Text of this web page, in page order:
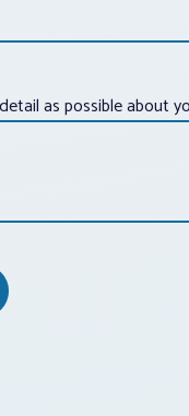
as possible about